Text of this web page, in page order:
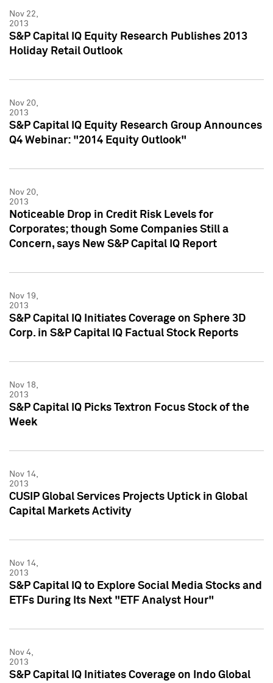
Nov 22,
2013
S&P Capital IQ Equity Research Publishes 2013
Holiday Retail Outlook
Nov 20,
2013
S&P Capital IQ Equity Research Group Announces
Q4 Webinar: "2014 Equity Outlook"
Nov 20,
2013
Noticeable Drop in Credit Risk Levels for
Corporates; though Some Companies Still a
Concern, says New S&P Capital IQ Report
Nov 19,
2013
S&P Capital IQ Initiates Coverage on Sphere 3D
Corp. in S&P Capital IQ Factual Stock Reports
Nov 18,
2013
S&P Capital IQ Picks Textron Focus Stock of the
Week
Nov 14,
2013
CUSIP Global Services Projects Uptick in Global
Capital Markets Activity
Nov 14,
2013
S&P Capital IQ to Explore Social Media Stocks and
ETFs During Its Next "ETF Analyst Hour"
Nov 4,
2013
S&P Capital IQ Initiates Coverage on Indo Global